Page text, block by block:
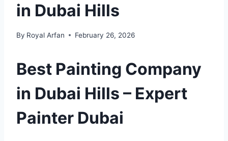
in Dubai Hills
By Royal Arfan February 26, 2026
Best Painting Company
in Dubai Hills – Expert
Painter Dubai